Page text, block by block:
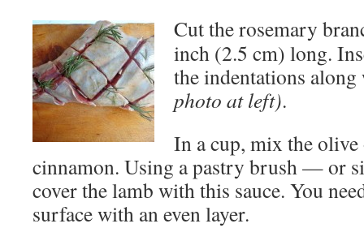
Cut the rosemary
inch (2.5 cm) long.
the indentations
photo at left).
In a cup, mix the
cinnamon. Using a pastry brush — or
cover the lamb with this sauce. You
surface with an even layer.